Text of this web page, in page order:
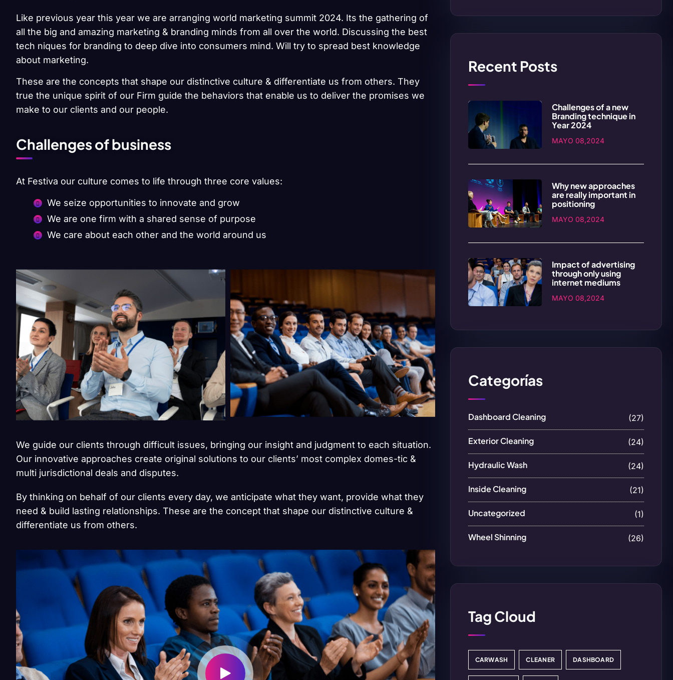
Like previous year this year we are arranging world marketing summit 2024. Its the gathering of
all the big and amazing marketing & branding minds from all over the world. Discussing the best
tech niques for branding to deep dive into consumers mind. Will try to spread best knowledge
about marketing.
These are the concepts that shape our distinctive culture & differentiate us from others. They
true the unique spirit of our Firm guide the behaviors that enable us to deliver the promises we
make to our clients and our people.
Challenges of business
At Festiva our culture comes to life through three core values:
We seize opportunities to innovate and grow
We are one firm with a shared sense of purpose
We care about each other and the world around us
We guide our clients through difficult issues, bringing our insight and judgment to each situation.
Our innovative approaches create original solutions to our clients’ most complex domes-tic &
multi jurisdictional deals and disputes.
By thinking on behalf of our clients every day, we anticipate what they want, provide what they
need & build lasting relationships. These are the concept that shape our distinctive culture &
differentiate us from others.
Recent Posts
Challenges of a new
Branding technique in
Year 2024
MAYO 08,2024
Why new approaches
are really important in
positioning
MAYO 08,2024
Impact of advertising
through only using
internet mediums
MAYO 08,2024
Categorías
Dashboard Cleaning (27)
Exterior Cleaning (24)
Hydraulic Wash (24)
Inside Cleaning (21)
Uncategorized (1)
Wheel Shinning (26)
Tag Cloud
CARWASH CLEANER DASHBOARD